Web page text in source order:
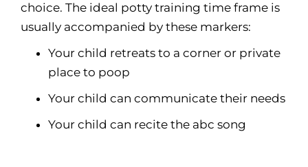
choice. The ideal potty training time frame is
usually accompanied by these markers:
Your child retreats to a corner or private
place to poop
Your child can communicate their needs
Your child can recite the abc song